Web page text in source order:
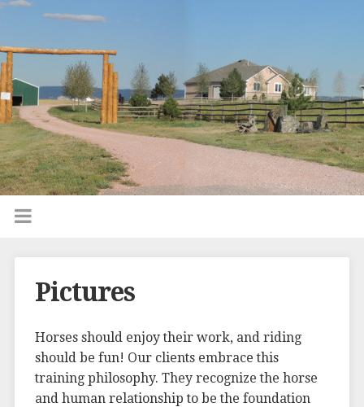
Pictures
Horses should enjoy their work, and riding
should be fun! Our clients embrace this
training philosophy. They recognize the horse
and human relationship to be the foundation